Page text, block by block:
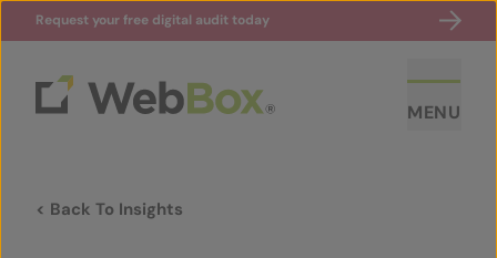
Request your free digital audit today
MENU
< Back To Insights